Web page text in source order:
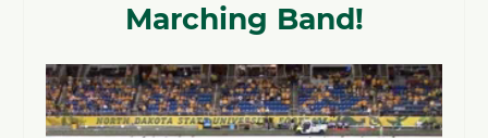
Info Session and Masterclass #1: May 11th,
Masterclass #2 and Drumline Placements:
June 13th, 2026 @12:00PM - NDSU's Challey
Hall